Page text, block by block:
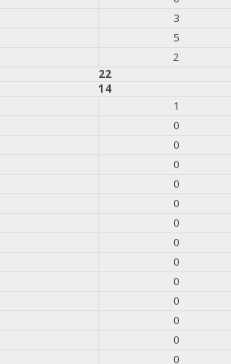
3
5
2
22
14
1
0
0
0
0
0
0
0
0
0
0
0
0
0